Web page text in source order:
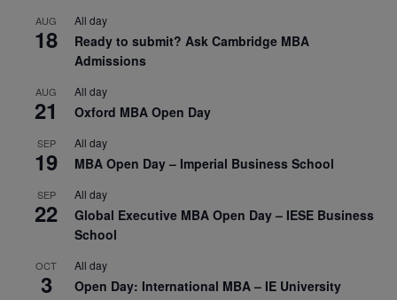
AUG
18
All day
Ready to submit? Ask Cambridge MBA
Admissions
AUG
21
All day
Oxford MBA Open Day
SEP
19
All day
MBA Open Day – Imperial Business School
SEP
22
All day
Global Executive MBA Open Day – IESE Business
School
OCT
3
All day
Open Day: International MBA – IE University